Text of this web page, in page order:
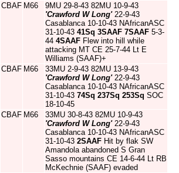
CBAF M66
9MU 29-8-43 82MU 10-9-43
'Crawford W Long'22-9-43
Casablanca 10-10-43 NAfricanASC
31-10-43 41Sq 3SAAF 7SAAF 5-3-
44 4SAAF Flew into hill while
attacking MT CE 25-7-44 Lt E
Williams (SAAF)+
CBAF M66
33MU 2-9-43 82MU 13-9-43
'Crawford W Long'22-9-43
Casablanca 10-10-43 NAfricanASC
31-10-43 74Sq 237Sq 253Sq SOC
18-10-45
CBAF M66
33MU 30-8-43 82MU 10-9-43
'Crawford W Long'22-9-43
Casablanca 10-10-43 NAfricanASC
31-10-43 2SAAF Hit by flak SW
Amandola abandoned S Gran
Sasso mountains CE 14-6-44 Lt RB
McKechnie (SAAF) evaded